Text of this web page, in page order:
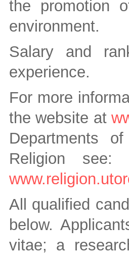
the promotion
environment.
Salary and
experience.
For more
the website at
Departments
Religion see:
All qualified
below.
vitae; a